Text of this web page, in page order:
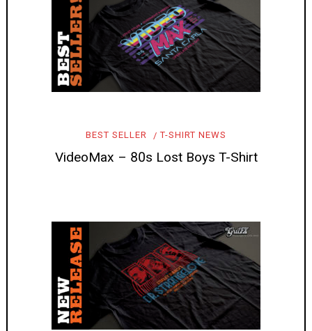
BEST SELLER T-SHIRT NEWS
VideoMax – 80s Lost Boys T-Shirt